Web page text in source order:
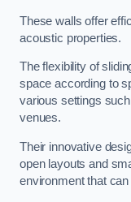
These walls offer
acoustic properties.
The flexibility of
space according to
various settings
venues.
Their innovative
open layouts and
environment that